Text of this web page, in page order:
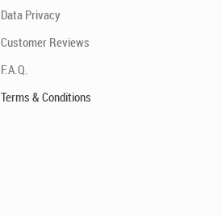
Data Privacy
Customer Reviews
F.A.Q.
Terms & Conditions